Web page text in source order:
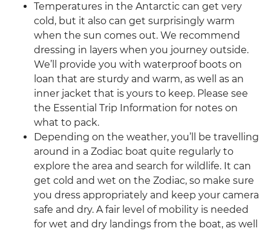
Temperatures in the Antarctic can get very
cold, but it also can get surprisingly warm
when the sun comes out. We recommend
dressing in layers when you journey outside.
We’ll provide you with waterproof boots on
loan that are sturdy and warm, as well as an
inner jacket that is yours to keep. Please see
the Essential Trip Information for notes on
what to pack.
Depending on the weather, you’ll be travelling
around in a Zodiac boat quite regularly to
explore the area and search for wildlife. It can
get cold and wet on the Zodiac, so make sure
you dress appropriately and keep your camera
safe and dry. A fair level of mobility is needed
for wet and dry landings from the boat, as well